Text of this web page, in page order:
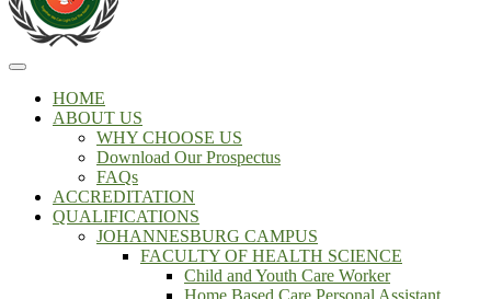
HOME
ABOUT US
WHY CHOOSE US
Download Our Prospectus
FAQs
ACCREDITATION
QUALIFICATIONS
JOHANNESBURG CAMPUS
FACULTY OF HEALTH SCIENCE
Child and Youth Care Worker
Home Based Care Personal Assistant